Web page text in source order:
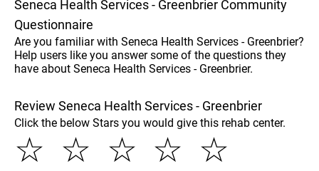
Seneca Health Services - Greenbrier Community
Questionnaire
Are you familiar with Seneca Health Services - Greenbrier?
Help users like you answer some of the questions they
have about Seneca Health Services - Greenbrier.
Review Seneca Health Services - Greenbrier
Click the below Stars you would give this rehab center.
☆
☆
☆
☆
☆